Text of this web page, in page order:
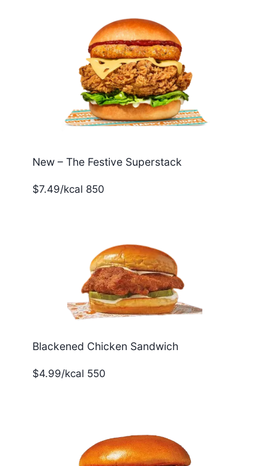
New – The Festive Superstack
$7.49/kcal 850
Blackened Chicken Sandwich
$4.99/kcal 550